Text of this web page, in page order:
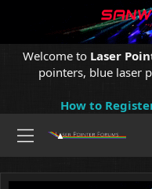
Welcome to Laser
pointers, blue laser
How to